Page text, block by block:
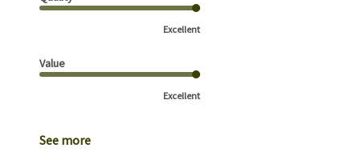
Excellent
Value
Excellent
See more